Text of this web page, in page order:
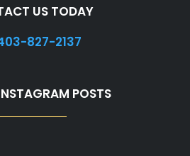
US TODAY
827-2137
POSTS